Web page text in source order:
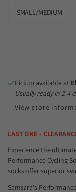
SMALL/MEDIUM
Pickup available at
Usually ready in 2-4
View store
LAST ONE -
Experience the
Performance Cycling
socks offer superior
Samsara's